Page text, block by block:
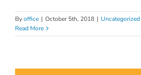
Byoffice | October 5th, 2018 | Uncategorized
Read More